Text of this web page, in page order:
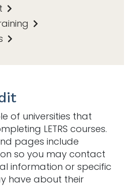
of universities that
LETRS courses.
pages include
so you may contact
information or specific
have about their